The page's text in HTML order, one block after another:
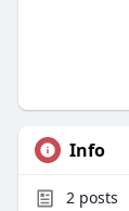
Info
2posts